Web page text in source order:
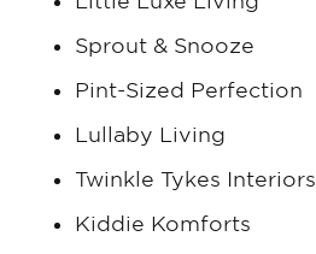
Sprout & Snooze
Pint-Sized Perfection
Lullaby Living
Twinkle Tykes Interiors
Kiddie Komforts